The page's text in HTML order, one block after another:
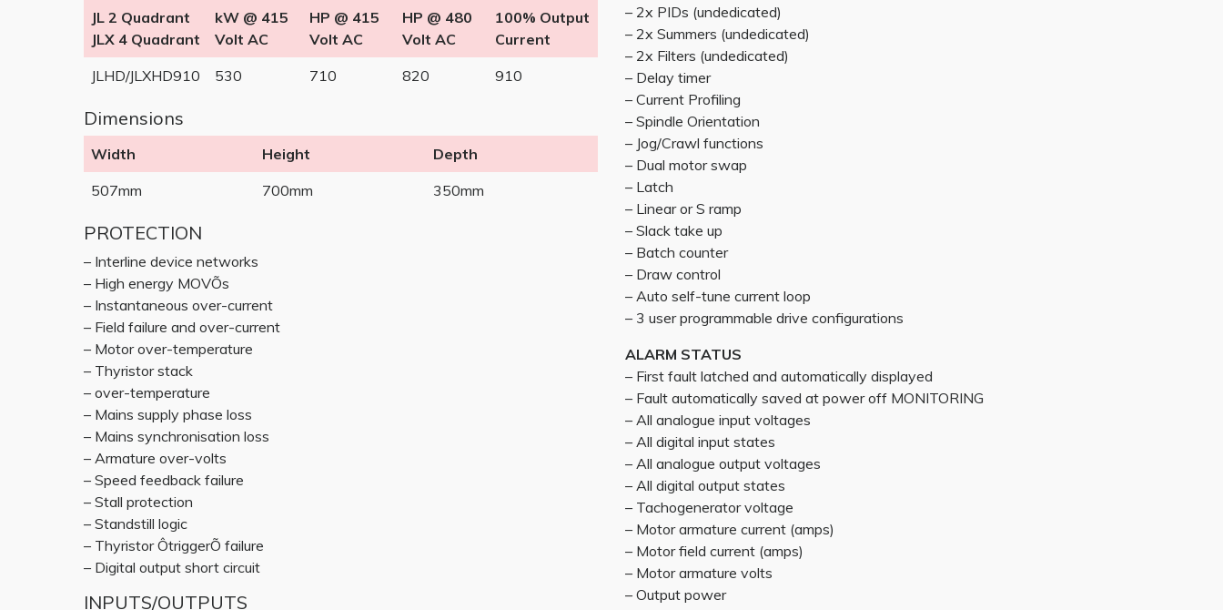
JL 2 Quadrant
JLX 4 Quadrant
kW @ 415
Volt AC
HP @ 415
Volt AC
HP @ 480
Volt AC
100% Output
Current
JLHD/JLXHD910
530 710 820 910
Dimensions
Width Height
Depth
507mm
700mm 350mm
PROTECTION
– Interline device networks
– High energy MOVÕs
– Instantaneous over-current
– Field failure and over-current
– Motor over-temperature
– Thyristor stack
– over-temperature
– Mains supply phase loss
– Mains synchronisation loss
– Armature over-volts
– Speed feedback failure
– Stall protection
– Standstill logic
– Thyristor ÔtriggerÕ failure
– Digital output short circuit
INPUTS/OUTPUTS
– 2x PIDs (undedicated)
– 2x Summers (undedicated)
– 2x Filters (undedicated)
– Delay timer
– Current Profiling
– Spindle Orientation
– Jog/Crawl functions
– Dual motor swap
– Latch
– Linear or S ramp
– Slack take up
– Batch counter
– Draw control
– Auto self-tune current loop
– 3 user programmable drive configurations
ALARM STATUS
– First fault latched and automatically displayed
– Fault automatically saved at power off MONITORING
– All analogue input voltages
– All digital input states
– All analogue output voltages
– All digital output states
– Tachogenerator voltage
– Motor armature current (amps)
– Motor field current (amps)
– Motor armature volts
– Output power